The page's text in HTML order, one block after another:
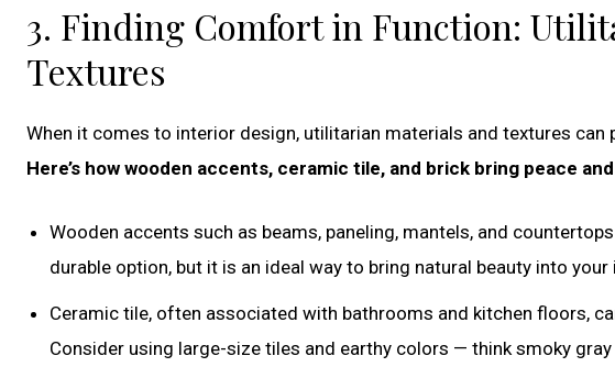
3. Finding Comfort in Function:
Textures
When it comes to interior design, utilitarian materials and textures
Here’s how wooden accents, ceramic tile, and brick bring peace
Wooden accents such as beams, paneling, mantels, and
durable option, but it is an ideal way to bring natural beauty into
Ceramic tile, often associated with bathrooms and kitchen floors,
Consider using large-size tiles and earthy colors — think smoky